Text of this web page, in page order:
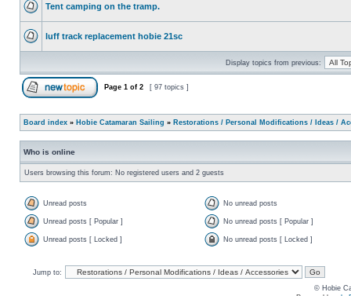
Tent camping on the tramp.
luff track replacement hobie 21sc
Display topics from previous:
Page 1 of 2 [ 97 topics ]
Board index » Hobie Catamaran Sailing » Restorations / Personal Modifications / Ideas /
Who is online
Users browsing this forum: No registered users and 2 guests
Unread posts No unread posts
Unread posts [ Popular ] No unread posts [ Popular ]
Unread posts [ Locked ] No unread posts [ Locked ]
Jump to:
© Hobie